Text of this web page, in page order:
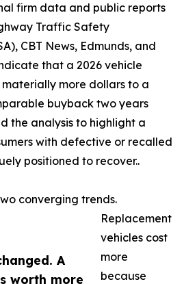
A
worth more
firm data and public reports
Traffic Safety
CBT News, Edmunds, and
that a 2026 vehicle
more dollars to a
buyback two years
the analysis to highlight a
with defective or recalled
positioned to recover..
converging trends.
Replacement
vehicles cost
more
because